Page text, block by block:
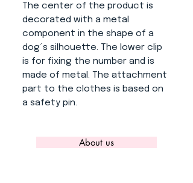
The center of the product is
decorated with a metal
component in the shape of a
dog´s silhouette. The lower clip
is for fixing the number and is
made of metal. The attachment
part to the clothes is based on
a safety pin.
About us